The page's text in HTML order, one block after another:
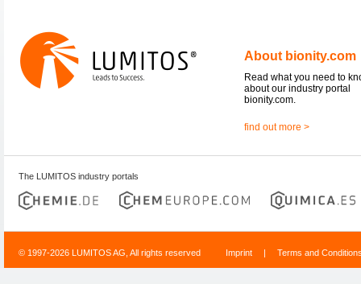
About bionity.com
Read what you need to
about our industry portal
bionity.com.
find out more >
The LUMITOS industry portals
© 1997-2026 LUMITOS AG, All rights reserved Imprint | Terms and